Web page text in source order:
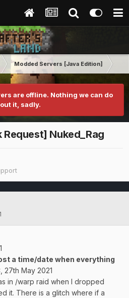
Modded Servers [Java Edition]
are offline. Nothing we can do
it, sadly.
Nuked_Rag
a time/date when everything
27th May 2021
in /warp raid when I dropped
it. There is a glitch where if a